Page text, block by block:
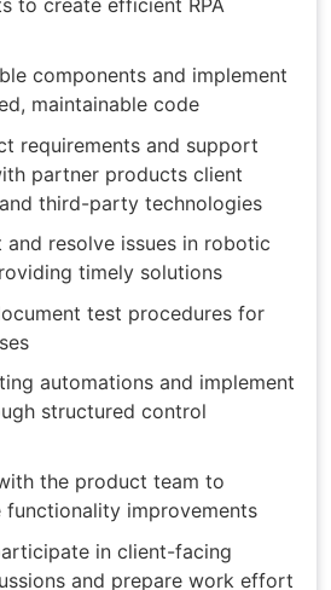
to create efficient RPA
components and implement
maintainable code
requirements and support
partner products client
third-party technologies
and resolve issues in robotic
timely solutions
test procedures for
automations and implement
structured control
the product team to
functionality improvements
in client-facing
and prepare work effort